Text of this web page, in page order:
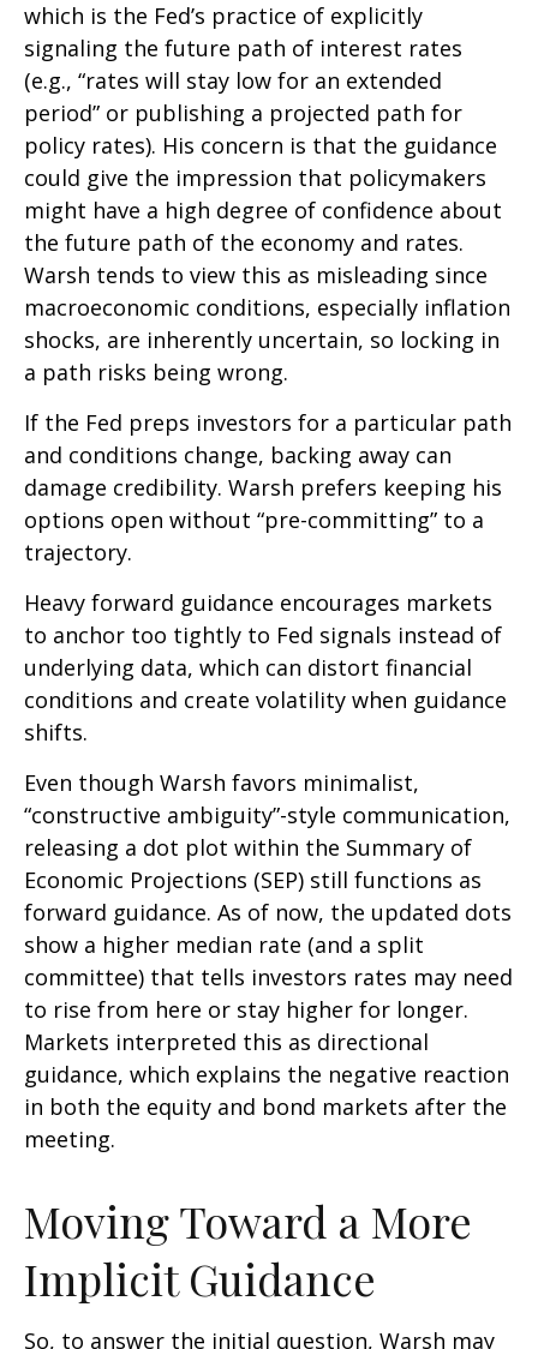
which is the Fed’s practice of explicitly
signaling the future path of interest rates
(e.g., “rates will stay low for an extended
period” or publishing a projected path for
policy rates). His concern is that the guidance
could give the impression that policymakers
might have a high degree of confidence about
the future path of the economy and rates.
Warsh tends to view this as misleading since
macroeconomic conditions, especially inflation
shocks, are inherently uncertain, so locking in
a path risks being wrong.
If the Fed preps investors for a particular path
and conditions change, backing away can
damage credibility. Warsh prefers keeping his
options open without “pre-committing” to a
trajectory.
Heavy forward guidance encourages markets
to anchor too tightly to Fed signals instead of
underlying data, which can distort financial
conditions and create volatility when guidance
shifts.
Even though Warsh favors minimalist,
“constructive ambiguity”-style communication,
releasing a dot plot within the Summary of
Economic Projections (SEP) still functions as
forward guidance. As of now, the updated dots
show a higher median rate (and a split
committee) that tells investors rates may need
to rise from here or stay higher for longer.
Markets interpreted this as directional
guidance, which explains the negative reaction
in both the equity and bond markets after the
meeting.
Moving Toward a More
Implicit Guidance
So, to answer the initial question, Warsh may